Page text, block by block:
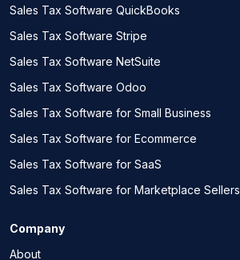
Sales Tax Software QuickBooks
Sales Tax Software Stripe
Sales Tax Software NetSuite
Sales Tax Software Odoo
Sales Tax Software for Small Business
Sales Tax Software for Ecommerce
Sales Tax Software for SaaS
Sales Tax Software for Marketplace Sellers
Company
About